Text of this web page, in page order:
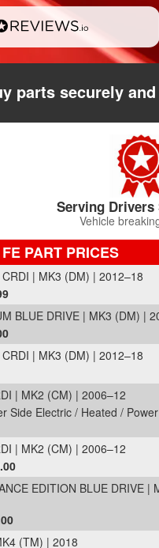
parts securely
Serving Drivers
Vehicle
PART PRICES
| MK3 (DM) | 2012–18
BLUE DRIVE | MK3 (DM) |
| MK3 (DM) | 2012–18
| MK2 (CM) | 2006–12
Side Electric / Heated /
| MK2 (CM) | 2006–12
EDITION BLUE DRIVE |
(TM) | 2018